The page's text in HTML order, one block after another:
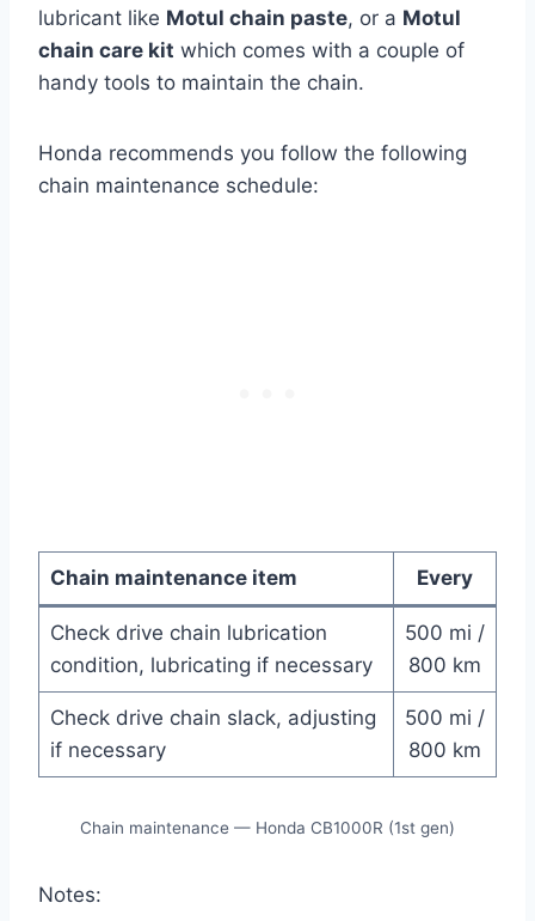
lubricant like Motul chain paste, or a Motul
chain care kit which comes with a couple of
handy tools to maintain the chain.
Honda recommends you follow the following
chain maintenance schedule:
Chain maintenance item Every
Check drive chain lubrication
condition, lubricating if necessary
500 mi /
800 km
Check drive chain slack, adjusting
if necessary
500 mi /
800 km
Chain maintenance — Honda CB1000R (1st gen)
Notes: